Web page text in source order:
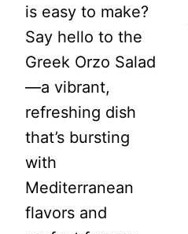
is easy to make?
Say hello to the
Greek Orzo Salad
—a vibrant,
refreshing dish
that’s bursting
with
Mediterranean
flavors and